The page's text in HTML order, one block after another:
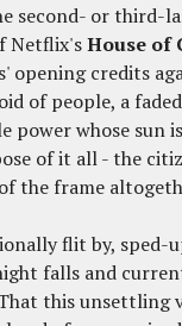
second- or third-
Netflix'sHouse of
opening credits
of people, a
power whose sun
of it all - the
the frame
flit by, sped-
falls and
this unsettling